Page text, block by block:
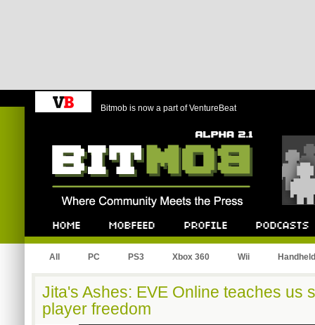
Bitmob is now a part of VentureBeat
All PC PS3 Xbox 360 Wii Handheld
Jita's Ashes: EVE Online teaches us
player freedom